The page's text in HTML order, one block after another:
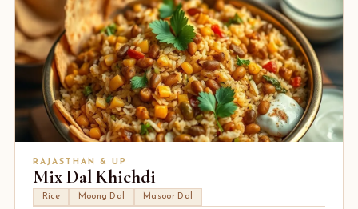
RAJASTHAN & UP
Mix Dal Khichdi
Rice Moong Dal Masoor Dal